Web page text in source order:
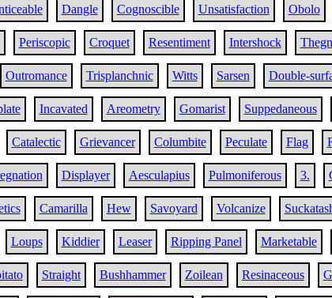
Dangle Cognoscible Unsatisfaction Obolo
Periscopic Croquet Resentiment Intershock
Outromance Trisplanchnic Witts Sarsen Double-
Incavated Areometry Gomarist Suppedaneous
Catalectic Grievancer Columbite Peculate Flag
Displayer Aesculapius Pulmoniferous 3.
Camarilla Hew Savoyard Volcanize
Loups Kiddier Leaser Ripping Panel Marketable
Straight Bushhammer Zoilean Resinaceous